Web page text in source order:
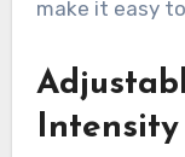
make it easy